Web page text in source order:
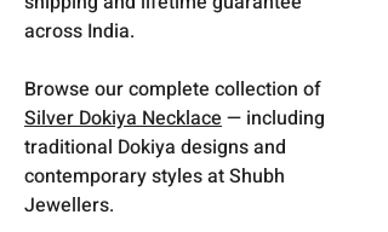
across India.
Browse our complete collection of
Silver Dokiya Necklace— including
traditional Dokiya designs and
contemporary styles at Shubh
Jewellers.